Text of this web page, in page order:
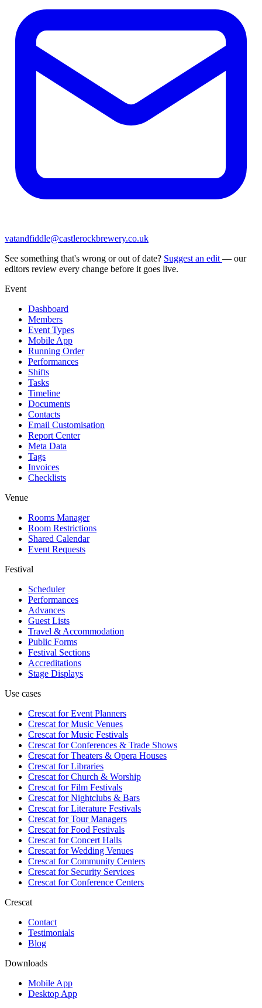
vatandfiddle@castlerockbrewery.co.uk
See something that's wrong or out of date? Suggest an edit — our
editors review every change before it goes live.
Event
Dashboard
Members
Event Types
Mobile App
Running Order
Performances
Shifts
Tasks
Timeline
Documents
Contacts
Email Customisation
Report Center
Meta Data
Tags
Invoices
Checklists
Venue
Rooms Manager
Room Restrictions
Shared Calendar
Event Requests
Festival
Scheduler
Performances
Advances
Guest Lists
Travel & Accommodation
Public Forms
Festival Sections
Accreditations
Stage Displays
Use cases
Crescat forEvent Planners
Crescat forMusic Venues
Crescat forMusic Festivals
Crescat forConferences & Trade Shows
Crescat forTheaters & Opera Houses
Crescat forLibraries
Crescat forChurch & Worship
Crescat forFilm Festivals
Crescat forNightclubs & Bars
Crescat forLiterature Festivals
Crescat forTour Managers
Crescat forFood Festivals
Crescat forConcert Halls
Crescat forWedding Venues
Crescat forCommunity Centers
Crescat forSecurity Services
Crescat forConference Centers
Crescat
Contact
Testimonials
Blog
Downloads
Mobile App
Desktop App